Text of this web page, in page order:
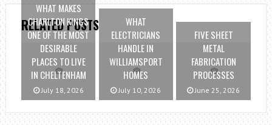
RELATED POSTS
WHAT MAKES
CHARLTON KINGS
ONE OF THE MOST
DESIRABLE
PLACES TO LIVE
IN CHELTENHAM
July 18, 2026
WHAT
ELECTRICIANS
HANDLE IN
WILLIAMSPORT
HOMES
July 10, 2026
FIVE SHEET
METAL
FABRICATION
PROCESSES
June 25, 2026